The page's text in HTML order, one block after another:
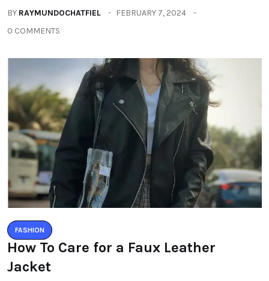
BY RAYMUNDOCHATFIEL
FEBRUARY 7, 2024
0 COMMENTS
FASHION
How To Care for a Faux Leather
Jacket